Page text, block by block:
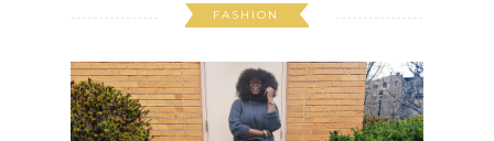
FASHION